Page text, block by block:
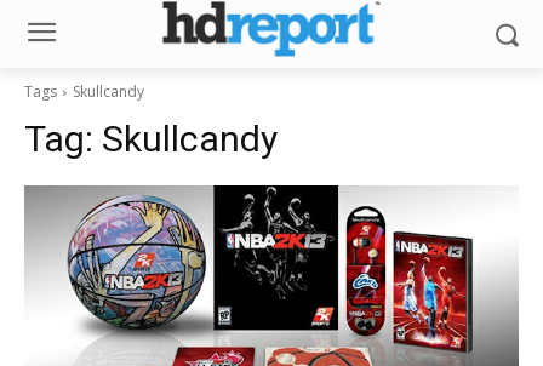
Tags Skullcandy
Tag: Skullcandy